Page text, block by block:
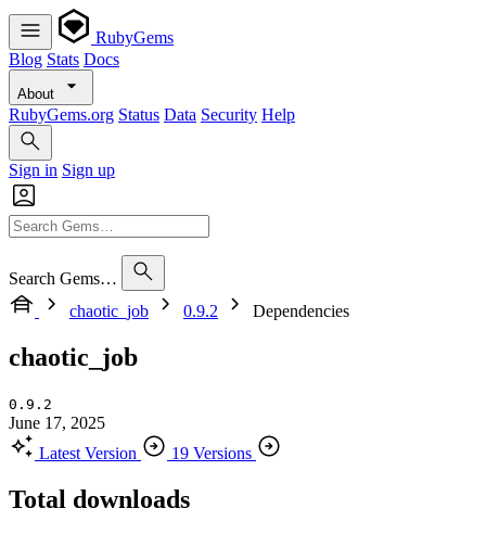
RubyGems
Blog Stats Docs
About
RubyGems.org Status Data Security Help
Sign in Sign up
Search Gems…
chaotic_job
0.9.2 Dependencies
chaotic_job
0.9.2
June 17, 2025
Latest Version
19 Versions
Total downloads